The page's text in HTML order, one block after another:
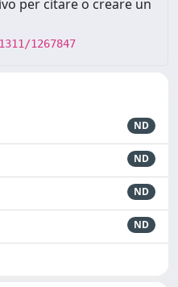
per citare o creare un
1267847
ND
ND
ND
ND